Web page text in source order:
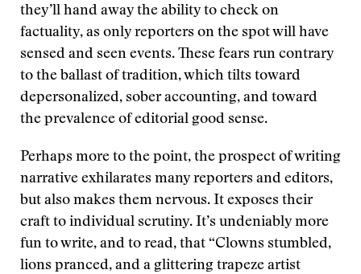
they’ll hand away the ability to check on
factuality, as only reporters on the spot will have
sensed and seen events. These fears run contrary
to the ballast of tradition, which tilts toward
depersonalized, sober accounting, and toward
the prevalence of editorial good sense.
Perhaps more to the point, the prospect of writing
narrative exhilarates many reporters and editors,
but also makes them nervous. It exposes their
craft to individual scrutiny. It’s undeniably more
fun to write, and to read, that “Clowns stumbled,
lions pranced, and a glittering trapeze artist